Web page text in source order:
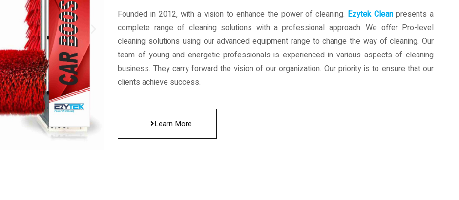
Founded in 2012, with a vision to enhance the power of cleaning. Ezytek Cleanpresents a
complete range of cleaning solutions with a professional approach. We offer Pro-level
cleaning solutions using our advanced equipment range to change the way of cleaning. Our
team of young and energetic professionals is experienced in various aspects of cleaning
business. They carry forward the vision of our organization. Our priority is to ensure that our
clients achieve success.
Learn More